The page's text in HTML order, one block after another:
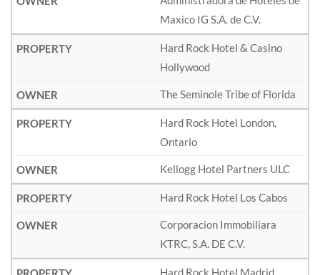
Maxico IG S.A. de C.V.
Hard Rock Hotel & Casino
Hollywood
The Seminole Tribe of Florida
Hard Rock Hotel London,
Ontario
Kellogg Hotel Partners ULC
Hard Rock Hotel Los Cabos
Corporacion Immobiliara
KTRC, S.A. DE C.V.
Hard Rock Hotel Madrid